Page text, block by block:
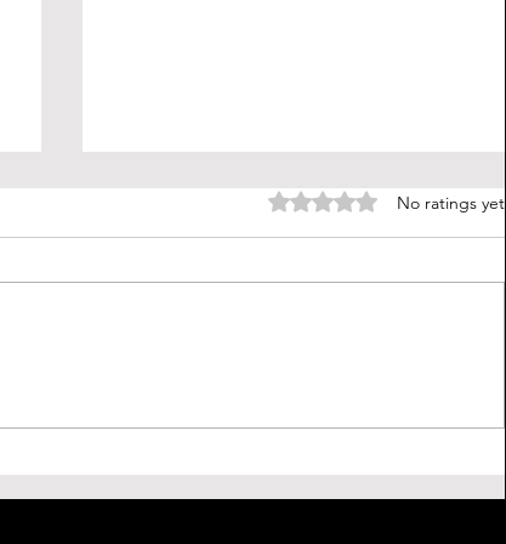
AGI: The Dawn of Artificial General
Change Everything
Rated 0 out of 5 stars.No ratings yet